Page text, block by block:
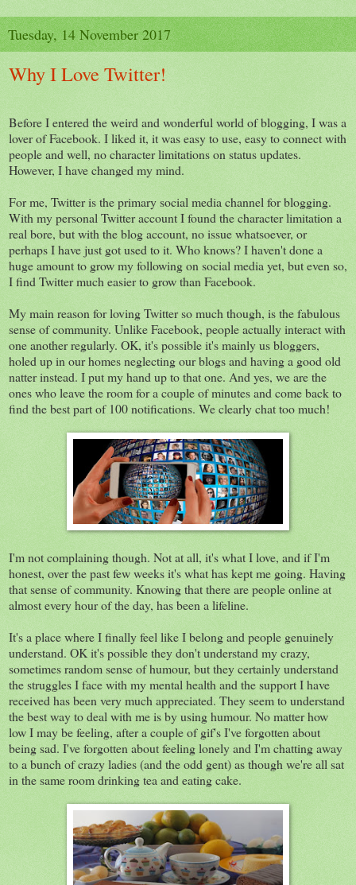
Tuesday, 14 November 2017
Why I Love Twitter!
Before I entered the weird and wonderful world of blogging, I was a
lover of Facebook. I liked it, it was easy to use, easy to connect with
people and well, no character limitations on status updates.
However, I have changed my mind.
For me, Twitter is the primary social media channel for blogging.
With my personal Twitter account I found the character limitation a
real bore, but with the blog account, no issue whatsoever, or
perhaps I have just got used to it. Who knows? I haven't done a
huge amount to grow my following on social media yet, but even so,
I find Twitter much easier to grow than Facebook.
My main reason for loving Twitter so much though, is the fabulous
sense of community. Unlike Facebook, people actually interact with
one another regularly. OK, it's possible it's mainly us bloggers,
holed up in our homes neglecting our blogs and having a good old
natter instead. I put my hand up to that one. And yes, we are the
ones who leave the room for a couple of minutes and come back to
find the best part of 100 notifications. We clearly chat too much!
I'm not complaining though. Not at all, it's what I love, and if I'm
honest, over the past few weeks it's what has kept me going. Having
that sense of community. Knowing that there are people online at
almost every hour of the day, has been a lifeline.
It's a place where I finally feel like I belong and people genuinely
understand. OK it's possible they don't understand my crazy,
sometimes random sense of humour, but they certainly understand
the struggles I face with my mental health and the support I have
received has been very much appreciated. They seem to understand
the best way to deal with me is by using humour. No matter how
low I may be feeling, after a couple of gif's I've forgotten about
being sad. I've forgotten about feeling lonely and I'm chatting away
to a bunch of crazy ladies (and the odd gent) as though we're all sat
in the same room drinking tea and eating cake.